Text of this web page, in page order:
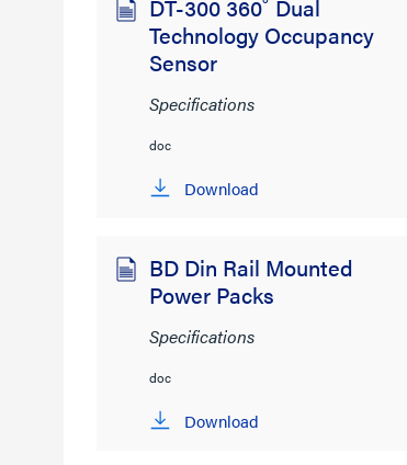
DT-300 360˚ Dual
Technology Occupancy
Sensor
Specifications
doc
Download
BD Din Rail Mounted
Power Packs
Specifications
doc
Download